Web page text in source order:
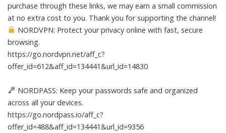
purchase through these links, we may earn a small commission
at no extra cost to you. Thank you for supporting the channel!
NORDVPN: Protect your privacy online with fast, secure
browsing.
https://go.nordvpn.net/aff_c?
offer_id=612&aff_id=134441&url_id=14830
NORDPASS: Keep your passwords safe and organized
across all your devices.
https://go.nordpass.io/aff_c?
offer_id=488&aff_id=134441&url_id=9356